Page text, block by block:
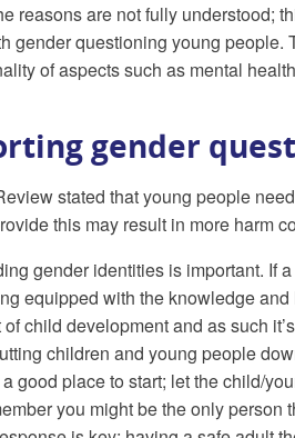
reasons are not fully understood;
gender questioning young
of aspects such as mental
gender
stated that young people
this may result in more harm
gender identities is important. If
equipped with the knowledge
of child development and as such
children and young people
good place to start; let the child/
you might be the only